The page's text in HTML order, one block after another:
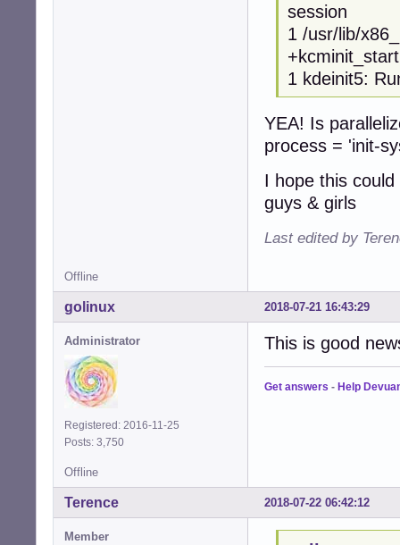
session
1 /usr/lib/
1 kdeinit5:
YEA! Is
process = 'init-
I hope this
guys & girls
Last edited by
Offline
2018-07-21 16:43:29
golinux
Administrator
Registered: 2016-11-25
Posts: 3,750
This is good
Get answers - Help
Offline
2018-07-22 06:42:12
Terence
Member